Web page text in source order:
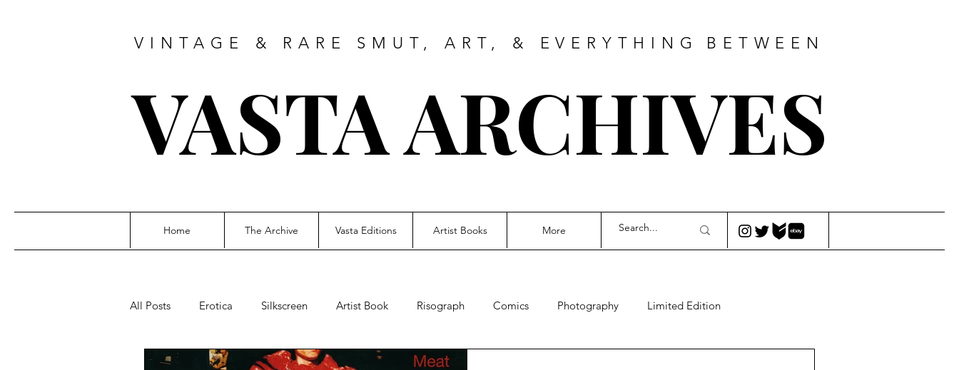
VINTAGE & RARE SMUT, ART, & EVERYTHING BETWEEN
VASTA ARCHIVES
Home The Archive Vasta Editions Artist Books More
All Posts Erotica Silkscreen Artist Book Risograph Comics Photography Limited Edition
Illustration Painting Catalog Risograph Fashion